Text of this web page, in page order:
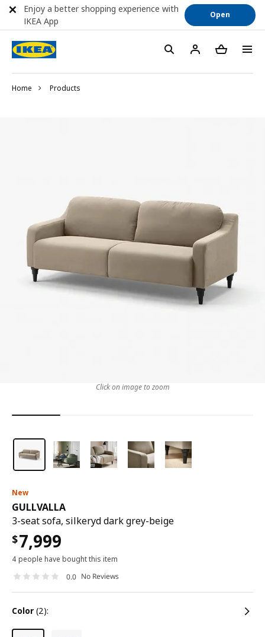
Home Products
New
GULLVALLA
3-seat sofa, silkeryd dark grey-beige
$7,999
4 people have bought this item
0.0 No Reviews
color (2):
Click on image to zoom
Enjoy a better shopping experience with
IKEA App
Open